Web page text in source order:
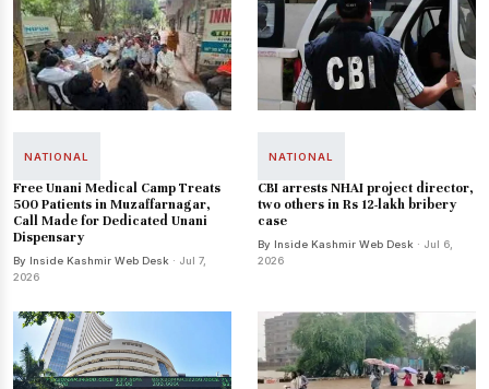
NATIONAL
Free Unani Medical Camp Treats
500 Patients in Muzaffarnagar,
Call Made for Dedicated Unani
Dispensary
By Inside Kashmir Web Desk · Jul 7,
2026
NATIONAL
CBI arrests NHAI project director,
two others in Rs 12-lakh bribery
case
By Inside Kashmir Web Desk · Jul 6,
2026